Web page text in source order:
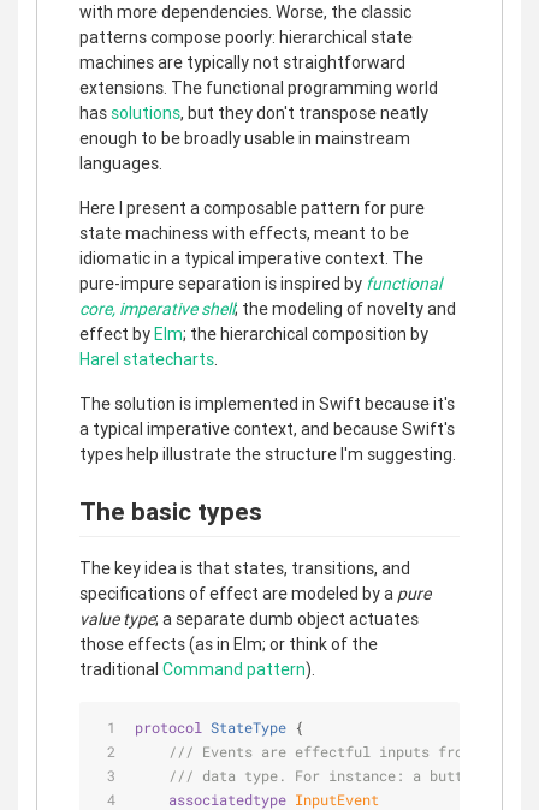
with more dependencies. Worse, the classic
patterns compose poorly: hierarchical state
machines are typically not straightforward
extensions. The functional programming world
hassolutions, but they don't transpose neatly
enough to be broadly usable in mainstream
languages.
Here I present a composable pattern for pure
state machiness with effects, meant to be
idiomatic in a typical imperative context. The
pure-impure separation is inspired by functional
core, imperative shell; the modeling of novelty and
effect by Elm; the hierarchical composition by
Harel statecharts.
The solution is implemented in Swift because it's
a typical imperative context, and because Swift's
types help illustrate the structure I'm suggesting.
The basic types
The key idea is that states, transitions, and
specifications of effect are modeled by a pure
value type; a separate dumb object actuates
those effects (as in Elm; or think of the
traditional Command pattern).
protocol StateType {
/// Events are effectful inputs from the
/// data type. For instance: a button being
associatedtype InputEvent